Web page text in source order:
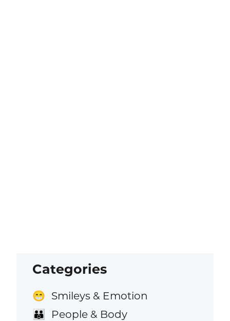
Categories
😁 Smileys & Emotion
👪 People & Body